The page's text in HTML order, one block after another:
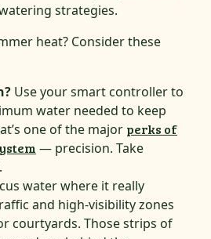
strategies.
heat? Consider these
Use your smart controller to
water needed to keep
one of the major perks of
— precision. Take
water where it really
and high-visibility zones
courtyards. Those strips of